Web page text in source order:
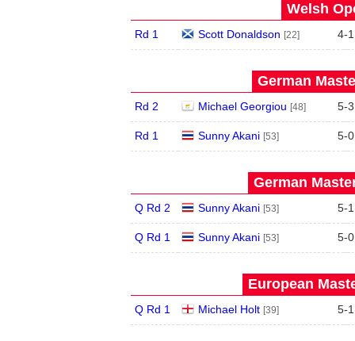
Welsh
Rd 1 Scott Donaldson [22] 4-1
German
Rd 2 Michael Georgiou [48] 5-3
Rd 1 Sunny Akani [53] 5-0
German
Q Rd 2 Sunny Akani [53] 5-1
Q Rd 1 Sunny Akani [53] 5-0
European
Q Rd 1 Michael Holt [39] 5-1